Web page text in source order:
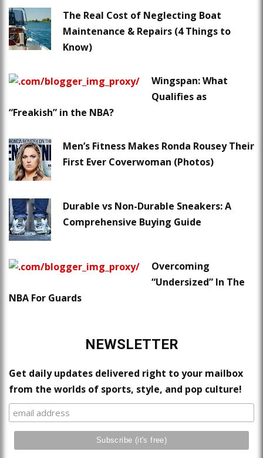
The Real Cost of Neglecting Boat
Maintenance & Repairs (4 Things to
Know)
Wingspan: What
Qualifies as
“Freakish” in the NBA?
Men’s Fitness Makes Ronda Rousey Their
First Ever Coverwoman (Photos)
Durable vs Non-Durable Sneakers: A
Comprehensive Buying Guide
Overcoming
“Undersized” In The
NBA For Guards
NEWSLETTER
Get daily updates delivered right to your mailbox
from the worlds of sports, style, and pop culture!